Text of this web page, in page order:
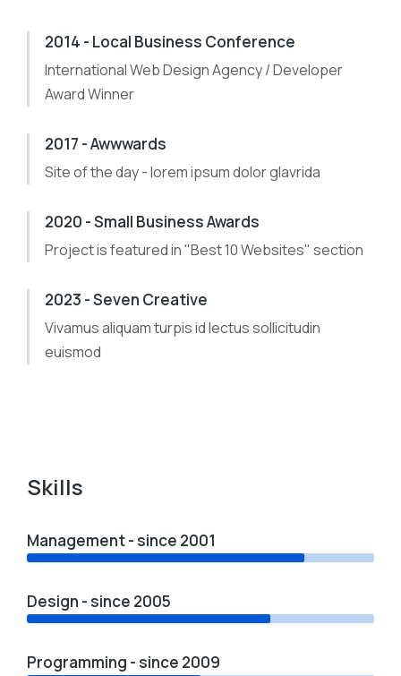
2014 - Local Business Conference
International Web Design Agency / Developer
Award Winner
2017 - Awwwards
Site of the day - lorem ipsum dolor glavrida
2020 - Small Business Awards
Project is featured in "Best 10 Websites" section
2023 - Seven Creative
Vivamus aliquam turpis id lectus sollicitudin
euismod
Skills
Management - since 2001
Design - since 2005
Programming - since 2009